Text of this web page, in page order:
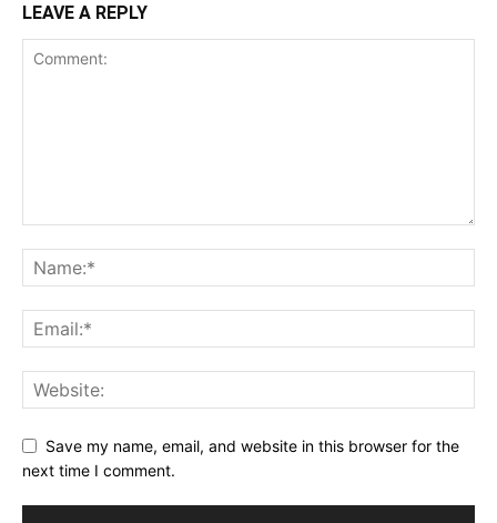
LEAVE A REPLY
Save my name, email, and website in this browser for the
next time I comment.